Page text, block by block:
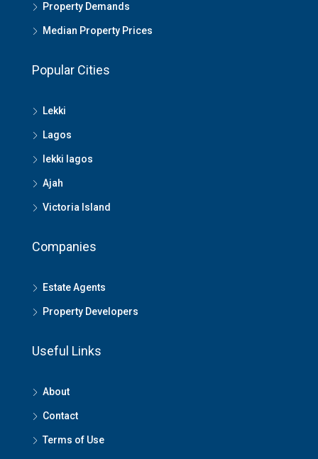
Property Demands
Median Property Prices
Popular Cities
Lekki
Lagos
lekki lagos
Ajah
Victoria Island
Companies
Estate Agents
Property Developers
Useful Links
About
Contact
Terms of Use